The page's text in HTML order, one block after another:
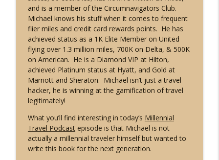
MTP30: From Brooklyn to Haiti to 57
Countries with Dr. Anne Desrosiers
Live Different Podcast
MTP29: Plus-size Travel with Blogger
Jeff Jenkins of Chubby Diaries
Live Different Podcast
MTP28: Travel with Meaning with Mike
Schibel of the Travel with Meaning
Podcast
Live Different Podcast
MTP27: Explore US National Parks and
and is a member of the Circumnavigators Club.
Michael knows his stuff when it comes to frequent
flier miles and credit card rewards points. He has
achieved status as a 1K Elite Member on United
flying over 1.3 million miles, 700K on Delta, & 500K
on American. He is a Diamond VIP at Hilton,
achieved Platinum status at Hyatt, and Gold at
Marriott and Sheraton. Michael isn’t just a travel
hacker, he is winning at the gamification of travel
legitimately!
What you’ll find interesting in today’s Millennial
Travel Podcast episode is that Michael is not
actually a millennial traveler himself but wanted to
write this book for the next generation.